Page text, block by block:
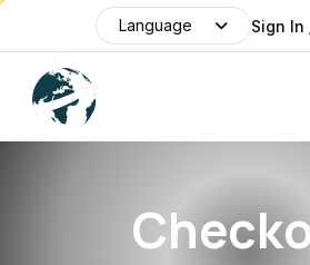
Language Sign In